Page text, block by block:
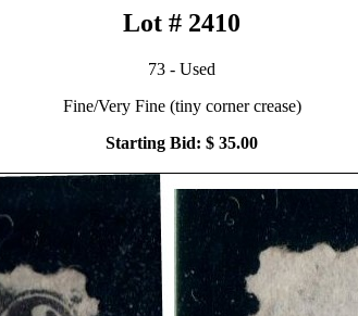
Lot # 2410
73 - Used
Fine/Very Fine (tiny corner crease)
Starting Bid: $ 35.00